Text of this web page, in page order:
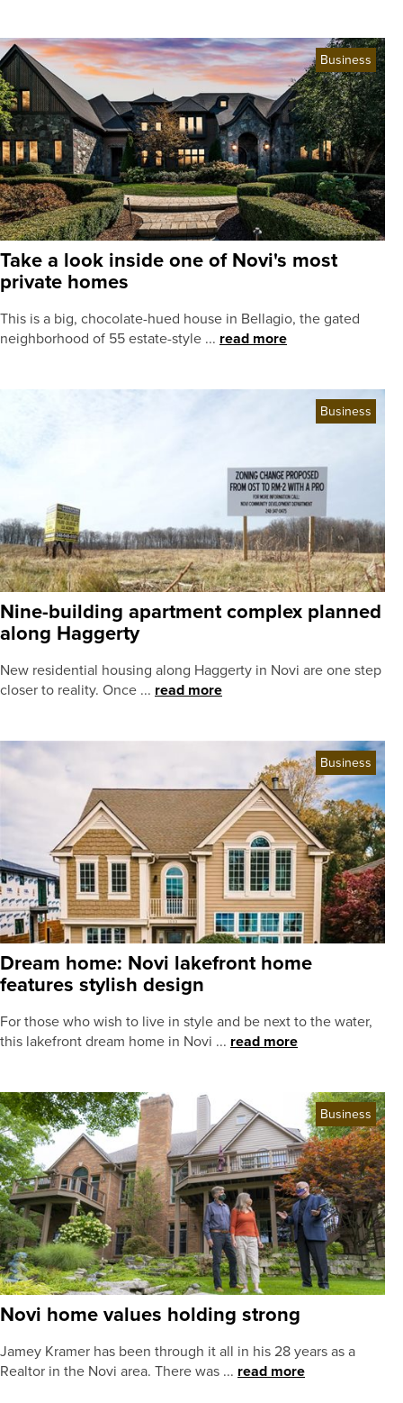
Business
Take a look inside one of Novi's most
private homes
This is a big, chocolate-hued house in Bellagio, the gated
neighborhood of 55 estate-style ... read more
Business
Nine-building apartment complex planned
along Haggerty
New residential housing along Haggerty in Novi are one step
closer to reality. Once ... read more
Business
Dream home: Novi lakefront home
features stylish design
For those who wish to live in style and be next to the water,
this lakefront dream home in Novi ... read more
Business
Novi home values holding strong
Jamey Kramer has been through it all in his 28 years as a
Realtor in the Novi area. There was ... read more